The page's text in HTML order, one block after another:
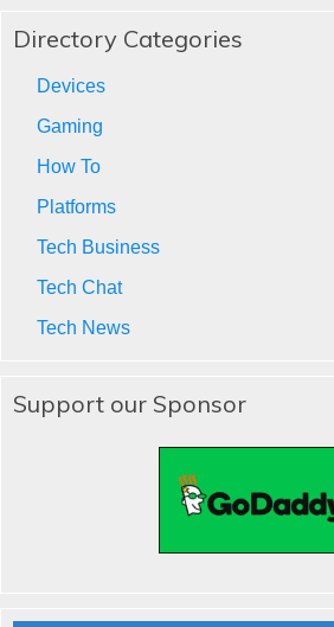
Directory Categories
Devices
Gaming
How To
Platforms
Tech Business
Tech Chat
Tech News
Support our Sponsor